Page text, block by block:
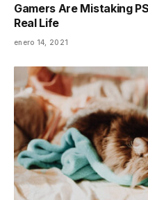
Gamers Are Mistaking
Real Life
enero 14, 2021